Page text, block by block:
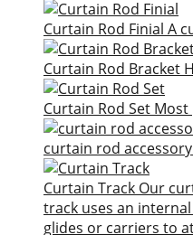
Curtain Rod Finial A
Curtain Rod Bracket
Curtain Rod Set Most
curtain rod accessory
Curtain Track Our
track uses an
glides or carriers to